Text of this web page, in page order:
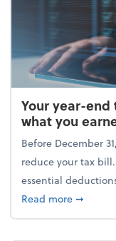
Your year-
what you
Before December
reduce your tax
essential
Read moreabout
➞